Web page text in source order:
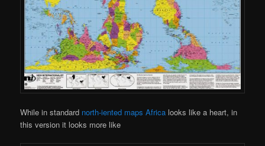
While in standard north-iented maps Africa looks like a heart, in
this version it looks more like